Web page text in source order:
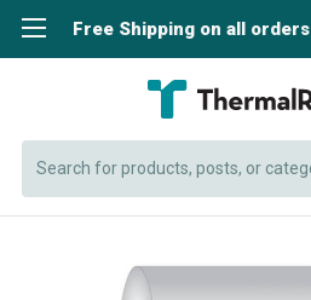
Free Shipping on all orders